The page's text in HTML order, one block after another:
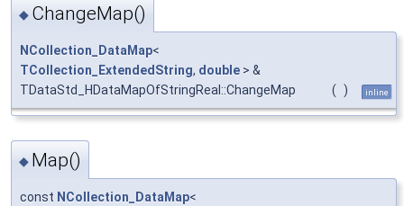
◆ ChangeMap()
NCollection_DataMap<
TCollection_ExtendedString, double > &
TDataStd_HDataMapOfStringReal::ChangeMap
( ) inline
◆ Map()
const NCollection_DataMap<